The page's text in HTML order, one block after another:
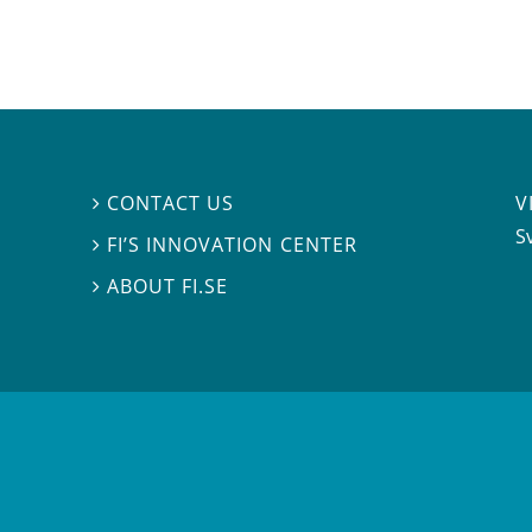
 CONTACT US
 FI’S INNOVATION CENTER
ABOUT FI.SE